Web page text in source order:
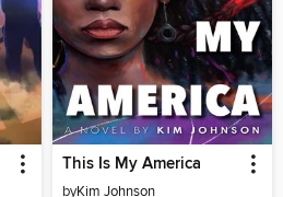
This Is My America
byKim Johnson